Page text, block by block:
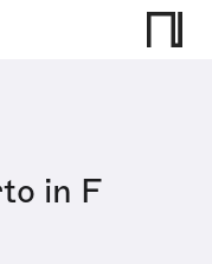
in F